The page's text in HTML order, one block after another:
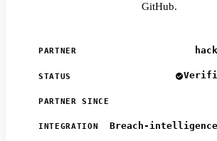
GitHub.
PARTNER
STATUS
PARTNER SINCE
INTEGRATION
Breach-